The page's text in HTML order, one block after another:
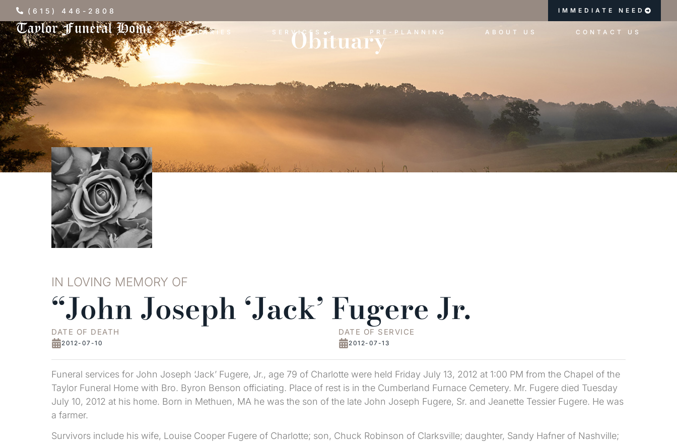
(615) 446-2808 IMMEDIATE NEED
OBITUARIES SERVICES PRE-PLANNING ABOUT US CONTACT US
Obituary
IN LOVING MEMORY OF
“John Joseph ‘Jack’ Fugere Jr.
DATE OF DEATH
2012-07-10
DATE OF SERVICE
2012-07-13
Funeral services for John Joseph ‘Jack’ Fugere, Jr., age 79 of Charlotte were held Friday July 13, 2012 at 1:00 PM from the Chapel of the
Taylor Funeral Home with Bro. Byron Benson officiating. Place of rest is in the Cumberland Furnace Cemetery. Mr. Fugere died Tuesday
July 10, 2012 at his home. Born in Methuen, MA he was the son of the late John Joseph Fugere, Sr. and Jeanette Tessier Fugere. He was
a farmer.
Survivors include his wife, Louise Cooper Fugere of Charlotte; son, Chuck Robinson of Clarksville; daughter, Sandy Hafner of Nashville;